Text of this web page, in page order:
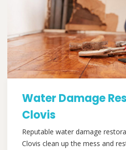
Water Damage
Clovis
Reputable water damage
Clovis clean up the mess and